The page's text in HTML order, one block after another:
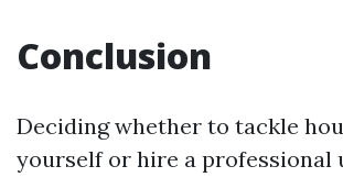
Conclusion
Deciding whether to tackle
yourself or hire a professional